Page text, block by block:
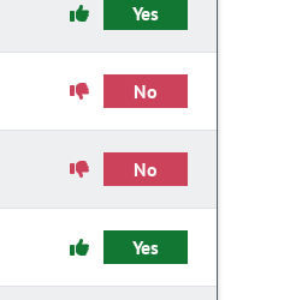
Yes
No
No
Yes